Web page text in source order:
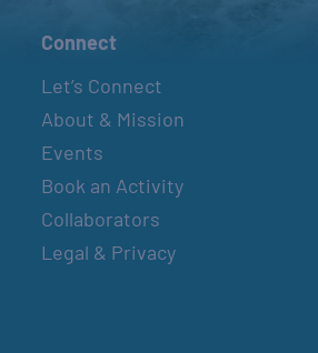
Connect
Let’s Connect
About & Mission
Events
Book an Activity
Collaborators
Legal & Privacy